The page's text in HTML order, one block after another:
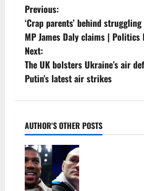
P
o
s
t
v
i
g
Previous:
‘Crap parents’ behind
MP James Daly claims | Politics
Next:
The UK bolsters Ukraine’s air
Putin’s latest air strikes
AUTHOR'S OTHER POSTS